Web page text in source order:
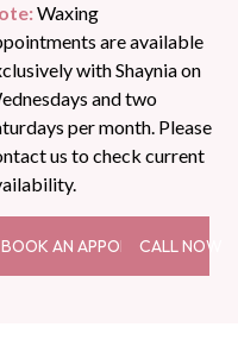
Waxing
are available
with Shaynia on
and two
per month. Please
us to check current
BOOK AN APPOINTMENT
CALL NOW